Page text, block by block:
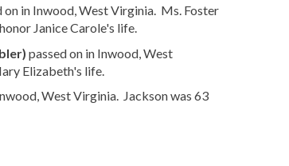
on in Inwood, West Virginia. Ms. Foster
Janice Carole's life.
passed on in Inwood, West
Elizabeth's life.
West Virginia. Jackson was 63